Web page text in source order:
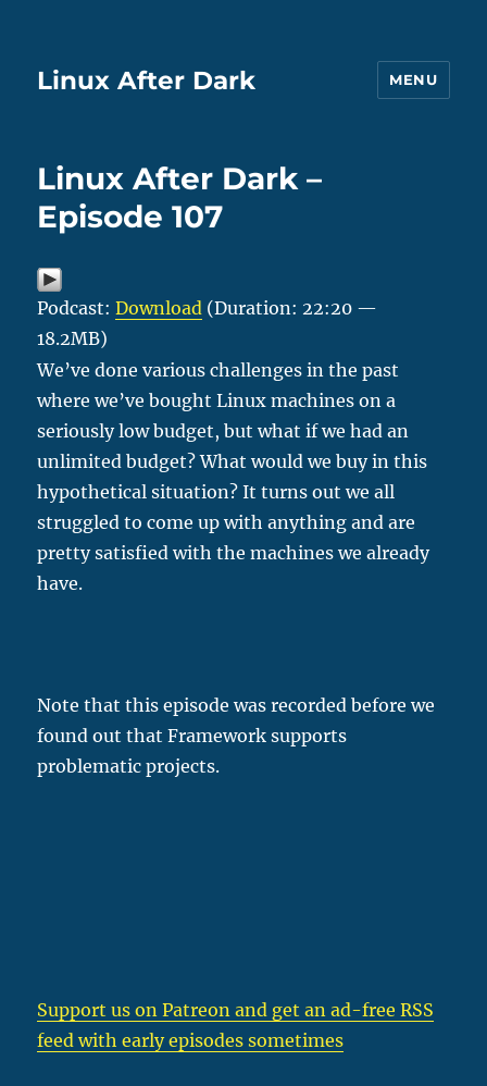
Linux After Dark MENU
Linux After Dark –
Episode 107
Podcast:Download (Duration: 22:20 —
18.2MB)
We’ve done various challenges in the past
where we’ve bought Linux machines on a
seriously low budget, but what if we had an
unlimited budget? What would we buy in this
hypothetical situation? It turns out we all
struggled to come up with anything and are
pretty satisfied with the machines we already
have.
Note that this episode was recorded before we
found out that Framework supports
problematic projects.
Support us on Patreon and get an ad-free RSS
feed with early episodes sometimes